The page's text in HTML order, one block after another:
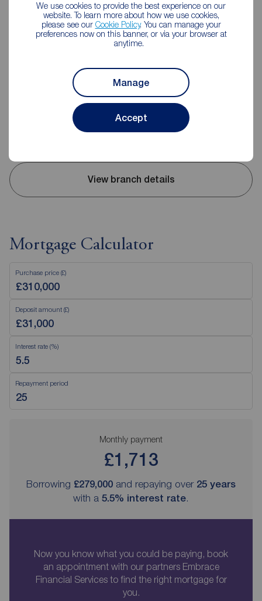
We use cookies to provide the best experience on our
website. To learn more about how we use cookies,
please see our Cookie Policy. You can manage your
preferences now on this banner, or via your browser at
anytime.
Manage
Accept
Reeds Rains Wilmslow
09:00 - 17:30
09:00 - 16:00
View branch details
Mortgage Calculator
Purchase price (£)
Deposit amount (£)
Interest rate (%)
Repayment period
Monthly payment
£1,713
Borrowing £279,000 and repaying over 25 years
with a 5.5% interest rate.
Now you know what you could be paying, book
an appointment with our partners Embrace
Financial Services to find the right mortgage for
you.